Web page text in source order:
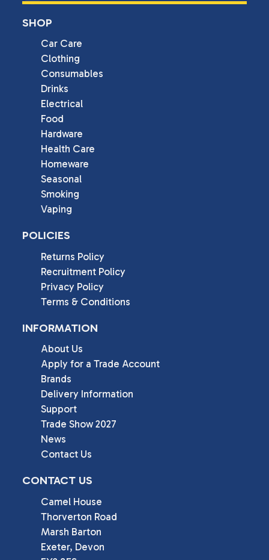
SHOP
Car Care
Clothing
Consumables
Drinks
Electrical
Food
Hardware
Health Care
Homeware
Seasonal
Smoking
Vaping
POLICIES
Returns Policy
Recruitment Policy
Privacy Policy
Terms & Conditions
INFORMATION
About Us
Apply for a Trade Account
Brands
Delivery Information
Support
Trade Show 2027
News
Contact Us
CONTACT US
Camel House
Thorverton Road
Marsh Barton
Exeter, Devon